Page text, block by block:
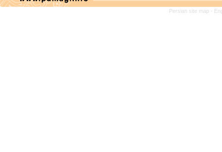
Persian site map -